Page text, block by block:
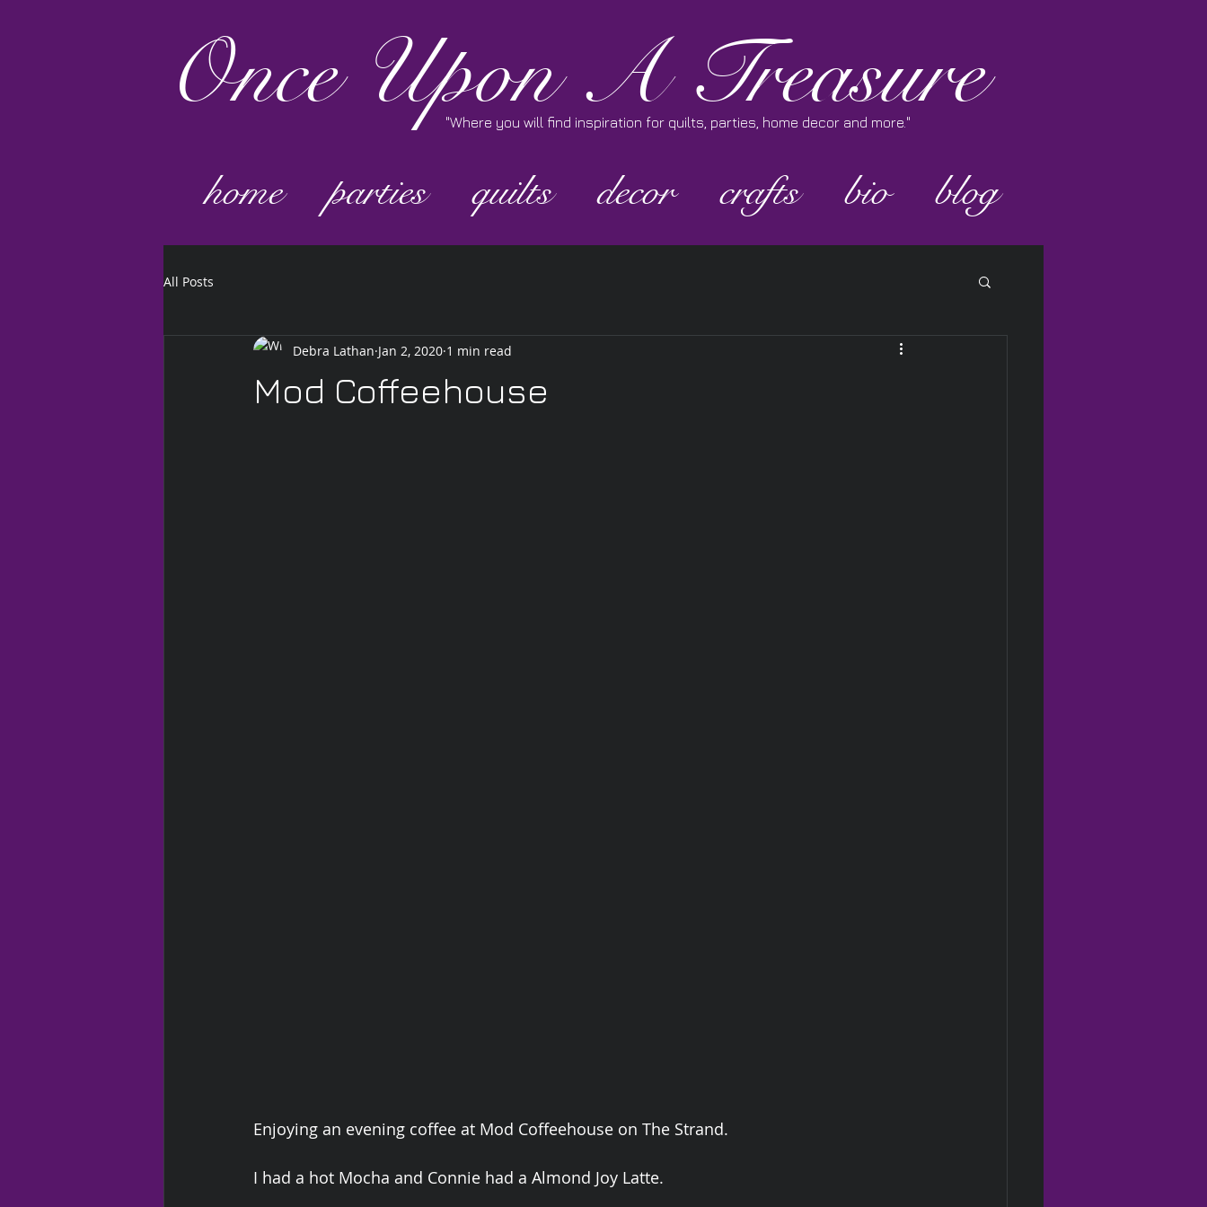
OnceUpon A Treasure
"Where you will find inspiration for quilts, parties, home decor and more."
home parties quilts decor crafts bio blog
All Posts
Mod Coffeehouse
Debra Lathan Jan 2, 2020 1 min read
Enjoying an evening coffee at Mod Coffeehouse on The Strand.
I had a hot Mocha and Connie had a Almond Joy Latte.